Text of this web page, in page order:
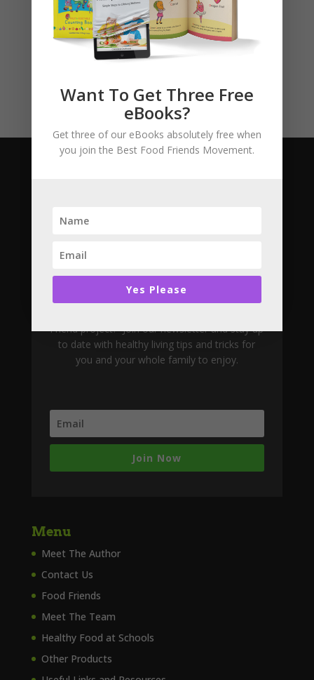
Product categories
Story Books
Uncategorised
Join The Movement
Friend project? Join our newsletter and stay up
to date with healthy living tips and tricks for
you and your whole family to enjoy.
Join Now
Menu
Meet The Author
Contact Us
Food Friends
Meet The Team
Healthy Food at Schools
Other Products
Want To Get Three Free
eBooks?
Get three of our eBooks absolutely free when
you join the Best Food Friends Movement.
Yes Please